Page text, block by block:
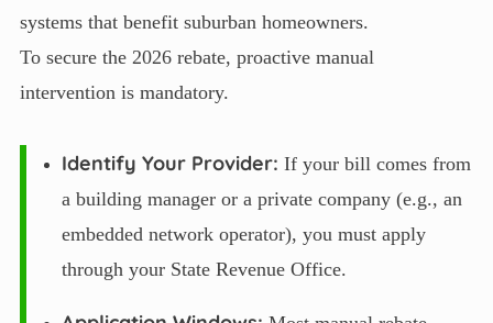
systems that benefit suburban homeowners.
To secure the 2026 rebate, proactive manual
intervention is mandatory.
Identify Your Provider: If your bill comes from
a building manager or a private company (e.g., an
embedded network operator), you must apply
through your State Revenue Office.